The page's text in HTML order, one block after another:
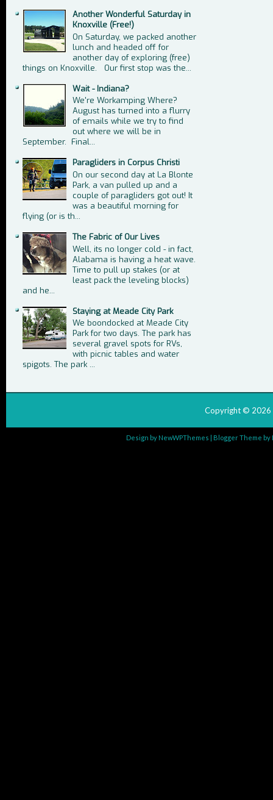
Another Wonderful Saturday in
Knoxville (Free!)
On Saturday, we packed another
lunch and headed off for
another day of exploring (free)
things on Knoxville. Our first stop was the...
Wait - Indiana?
We're Workamping Where?
August has turned into a flurry
of emails while we try to find
out where we will be in
September. Final...
Paragliders in Corpus Christi
On our second day at La Blonte
Park, a van pulled up and a
couple of paragliders got out! It
was a beautiful morning for
flying (or is th...
The Fabric of Our Lives
Well, its no longer cold - in fact,
Alabama is having a heat wave.
Time to pull up stakes (or at
least pack the leveling blocks)
and he...
Staying at Meade City Park
We boondocked at Meade City
Park for two days. The park has
several gravel spots for RVs,
with picnic tables and water
spigots. The park ...
Copyright © 2026
Design by NewWPThemes | Blogger Theme by